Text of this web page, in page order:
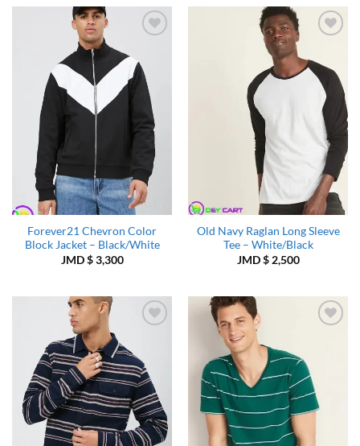
Wishlist
Forever21 Chevron Color
Block Jacket – Black/White
JMD $3,300
Wishlist
Old Navy Raglan Long Sleeve
Tee – White/Black
JMD $2,500